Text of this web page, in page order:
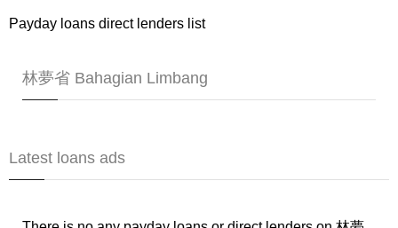
Payday loans direct lenders list
林夢省 Bahagian Limbang
Latest loans ads